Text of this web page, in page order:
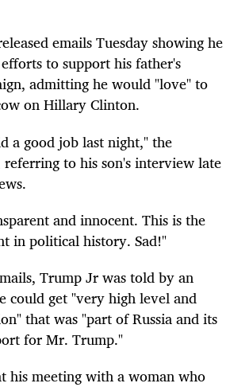
emails Tuesday showing he
to support his father's
admitting he would "love" to
on Hillary Clinton.
a good job last night," the
to his son's interview late
and innocent. This is the
in political history. Sad!"
Trump Jr was told by an
could get "very high level and
that was "part of Russia and its
forMr. Trump."
his meeting with a woman who